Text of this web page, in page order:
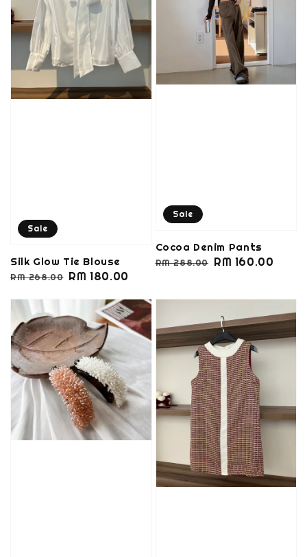
Sale
Silk Glow Tie Blouse
Regular
RM 268.00 Sale
RM 180.00
Sale
Cocoa Denim Pants
Regular
RM 288.00 Sale
RM 160.00